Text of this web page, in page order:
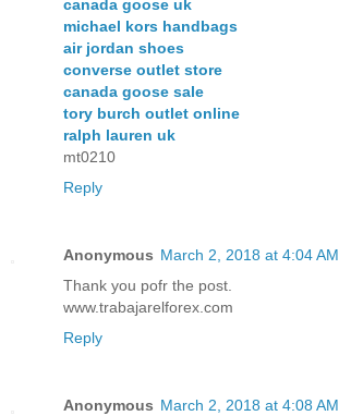
canada goose uk
michael kors handbags
air jordan shoes
converse outlet store
canada goose sale
tory burch outlet online
ralph lauren uk
mt0210
Reply
Anonymous March 2, 2018 at 4:04 AM
Thank you pofr the post.
www.trabajarelforex.com
Reply
Anonymous March 2, 2018 at 4:08 AM